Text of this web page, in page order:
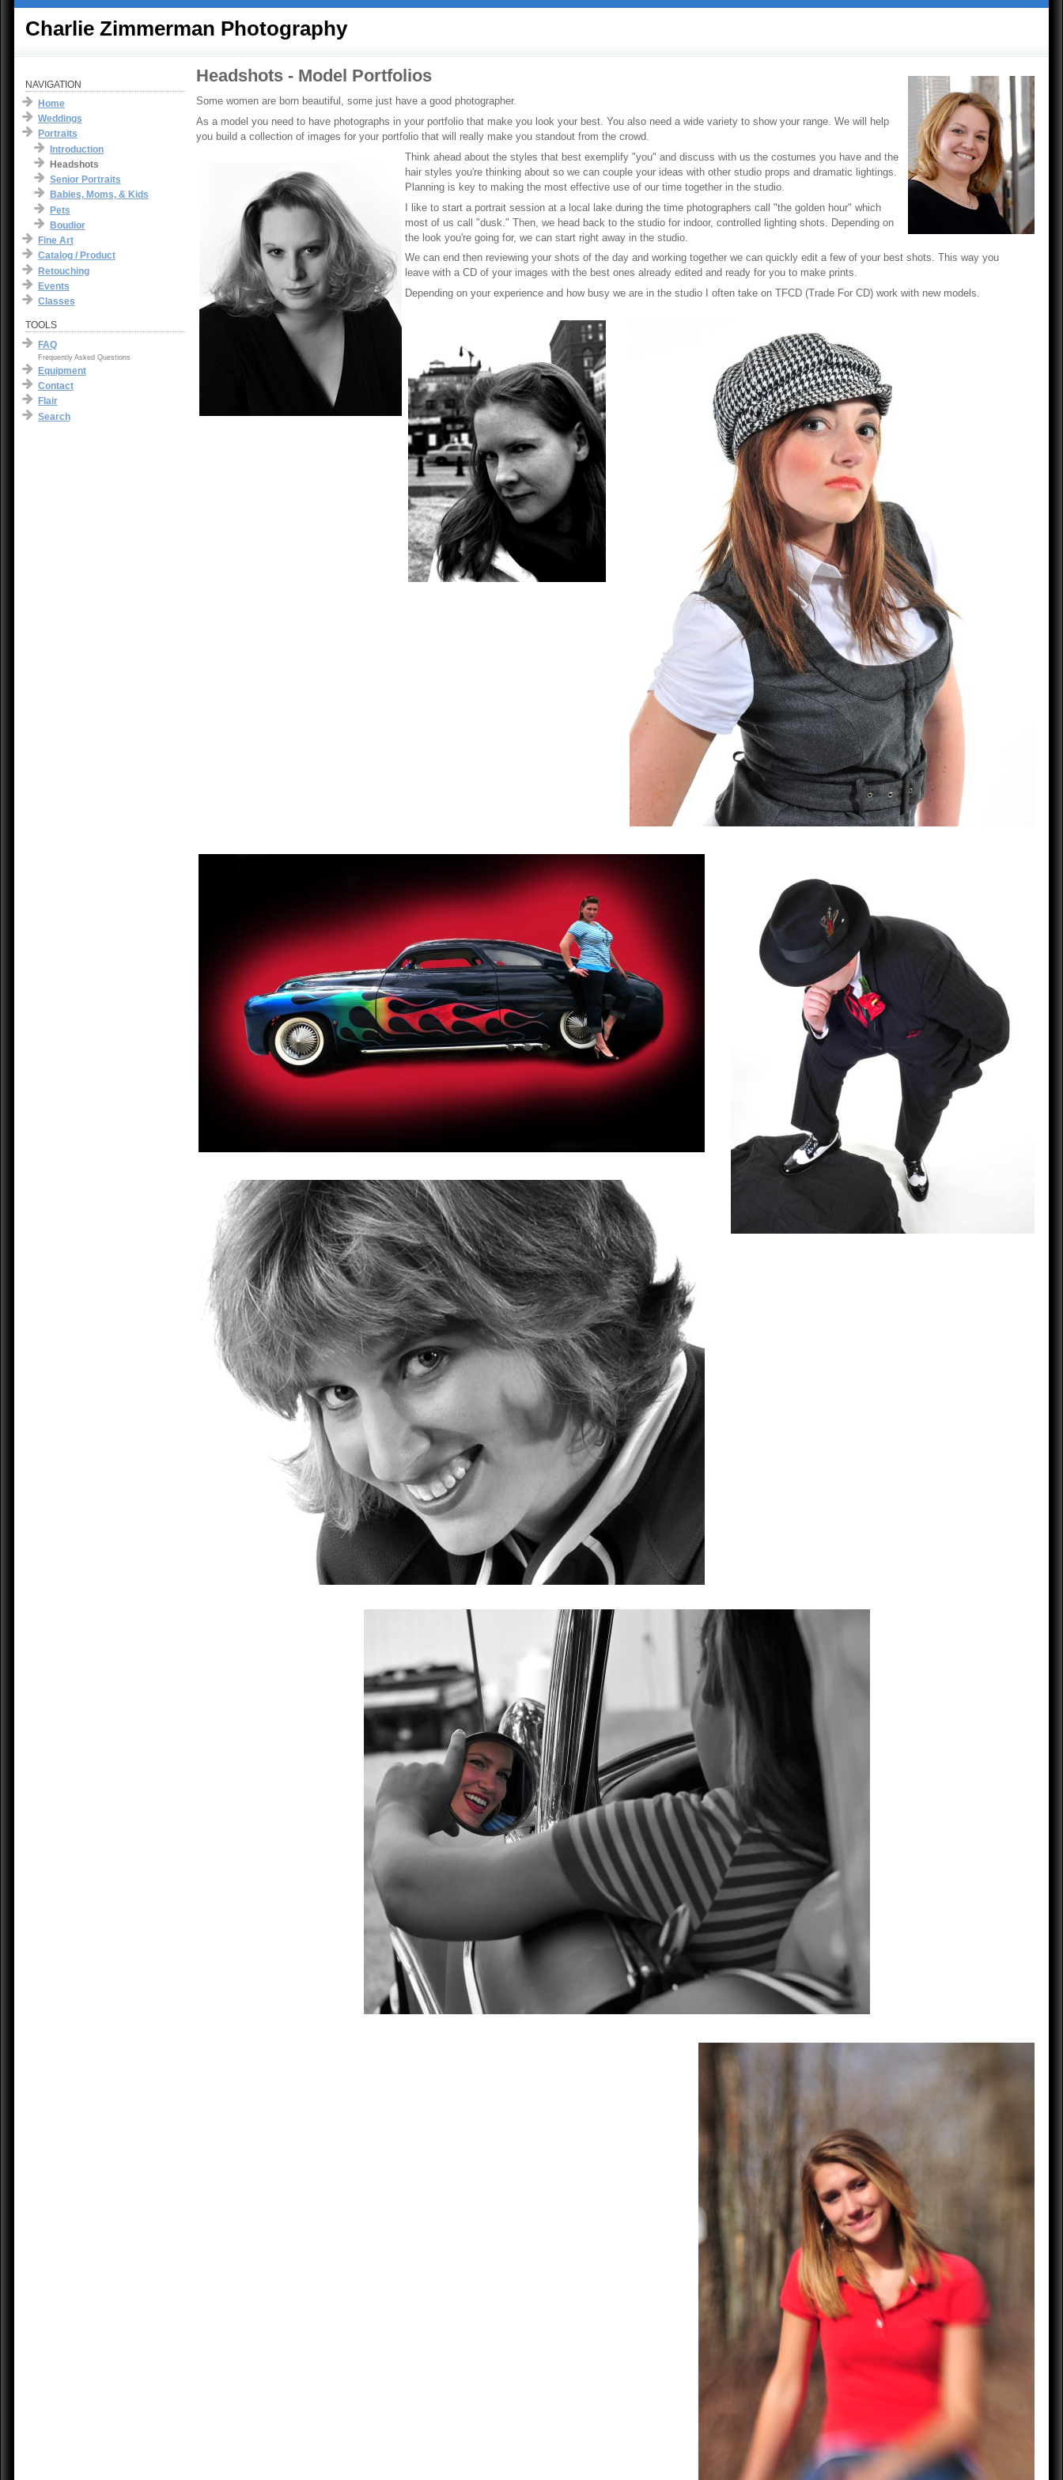
Charlie Zimmerman Photography
NAVIGATION
Home
Weddings
Portraits
Introduction
Headshots
Senior Portraits
Babies, Moms, & Kids
Pets
Boudior
Fine Art
Catalog / Product
Retouching
Events
Classes
TOOLS
FAQ
Frequently Asked Questions
Equipment
Contact
Flair
Search
Headshots - Model Portfolios
Some women are born beautiful, some just have a good photographer.
As a model you need to have photographs in your portfolio that make you look your best. You also need a wide variety to show your range. We will help
you build a collection of images for your portfolio that will really make you standout from the crowd.
Think ahead about the styles that best exemplify "you" and discuss with us the costumes you have and the
hair styles you're thinking about so we can couple your ideas with other studio props and dramatic lightings.
Planning is key to making the most effective use of our time together in the studio.
I like to start a portrait session at a local lake during the time photographers call "the golden hour" which
most of us call "dusk." Then, we head back to the studio for indoor, controlled lighting shots. Depending on
the look you're going for, we can start right away in the studio.
We can end then reviewing your shots of the day and working together we can quickly edit a few of your best shots. This way you
leave with a CD of your images with the best ones already edited and ready for you to make prints.
Depending on your experience and how busy we are in the studio I often take on TFCD (Trade For CD) work with new models.